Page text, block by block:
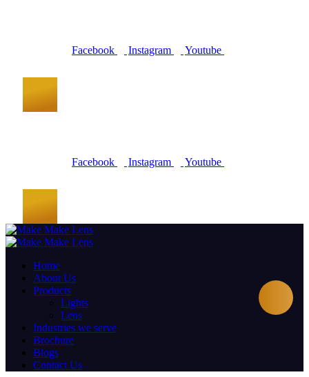
Facebook Instagram Youtube
Facebook Instagram Youtube
Home
About Us
Products
Lights
Lens
Industries we serve
Brochure
Blogs
Contact Us